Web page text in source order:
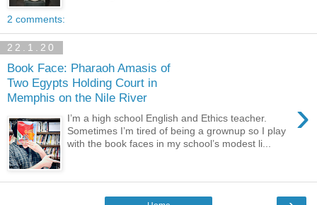
2 comments:
22.1.20
Book Face: Pharaoh Amasis of
Two Egypts Holding Court in
Memphis on the Nile River
›
I’m a high school English and Ethics teacher.
Sometimes I’m tired of being a grownup so I play
with the book faces in my school’s modest li...